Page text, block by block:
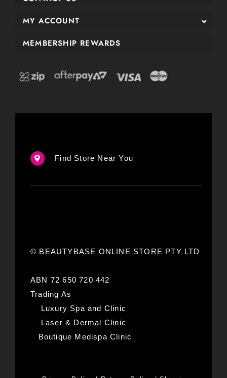
MY ACCOUNT
MEMBERSHIP REWARDS
Find Store Near You
© BEAUTYBASE ONLINE STORE PTY LTD
ABN 72 650 720 442
Trading As
Luxury Spa and Clinic
Laser & Dermal Clinic
Boutique Medispa Clinic